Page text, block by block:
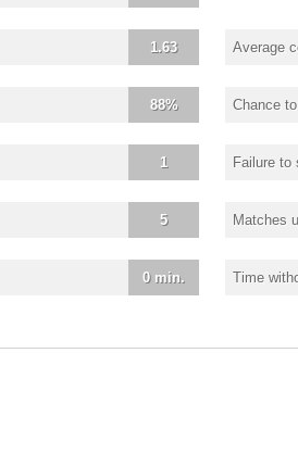
1.63 Average
88% Chance
1 Failure to
5 Matches
0 min. Time